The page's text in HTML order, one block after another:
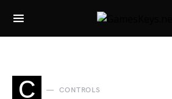
Search for:
C CONTROLS